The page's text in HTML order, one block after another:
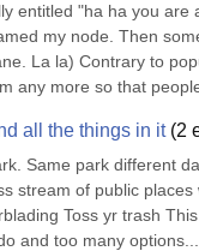
entitled "ha ha you
my node. Then
La la) Contrary to
any more so that
all the things in it(2
Same park different
stream of public
Toss yr trash
and too many options...